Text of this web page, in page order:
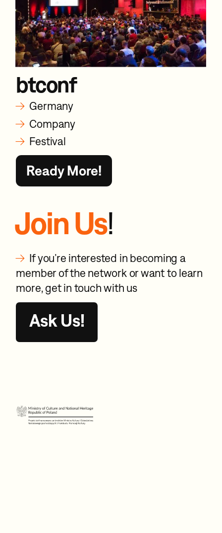
btconf
→ Germany
→ Company
→ Festival
Ready More!
Join Us!
→ If you’re interested in becoming a
member of the network or want to learn
more, get in touch with us
Ask Us!